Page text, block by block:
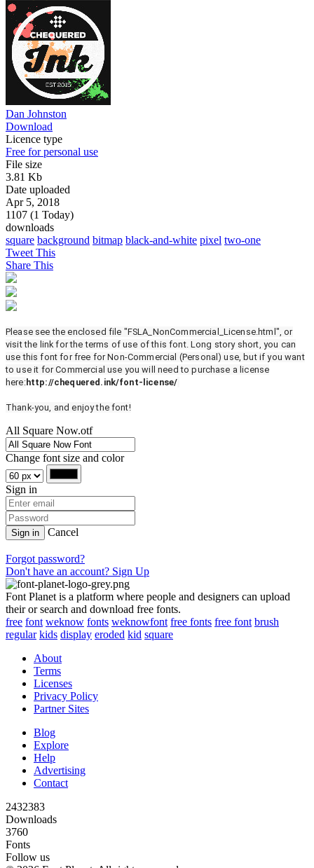
Dan Johnston
Download
Licence type
Free for personal use
File size
3.81 Kb
Date uploaded
Apr 5, 2018
1107 (1 Today)
downloads
square background bitmap black-and-white pixel two-one
Tweet This
Share This
Please see the enclosed file "FSLA_NonCommercial_License.html", or
visit the link for the terms of use of this font. Long story short, you can
use this font for free for Non-Commercial (Personal) use, but if you want
to use it for Commercial use you will need to purchase a license
here:http://chequered.ink/font-license/
Thank-you, and enjoy the font!
All Square Now.otf
Change font size and color
Sign in
Sign in Cancel
Forgot password?
Don't have an account? Sign Up
Font Planet is a platform where people and designers can upload
their or search and download free fonts.
free font weknow fonts weknowfont free fonts free font brush
regular kids display eroded kid square
About
Terms
Licenses
Privacy Policy
Partner Sites
Blog
Explore
Help
Advertising
Contact
2432383
Downloads
3760
Fonts
Follow us